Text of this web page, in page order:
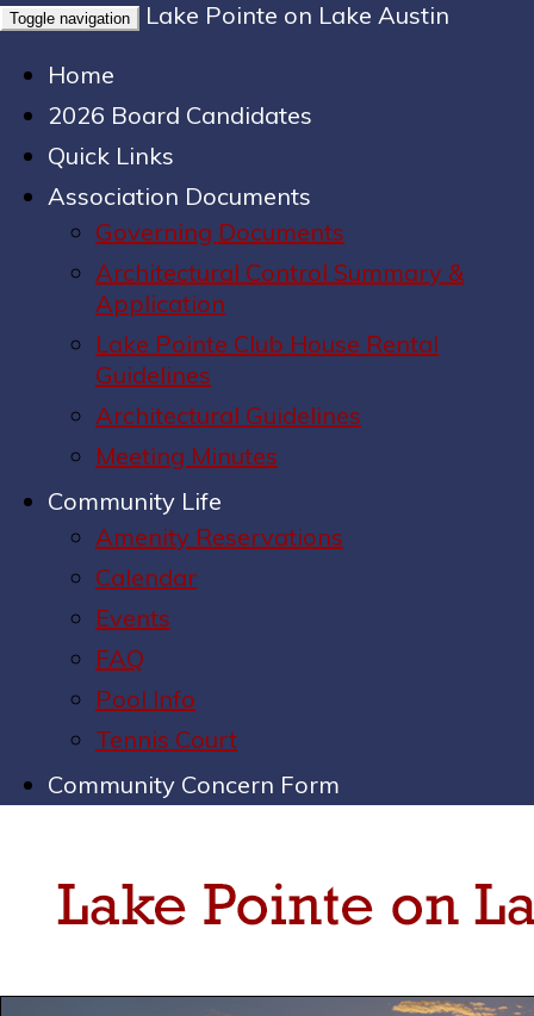
Toggle navigation
Lake Pointe on Lake Austin
Home
2026 Board Candidates
Quick Links
Association Documents
Governing Documents
Architectural Control Summary &
Application
Lake Pointe Club House Rental
Guidelines
Architectural Guidelines
Meeting Minutes
Community Life
Amenity Reservations
Calendar
Events
FAQ
Pool Info
Tennis Court
Community Concern Form